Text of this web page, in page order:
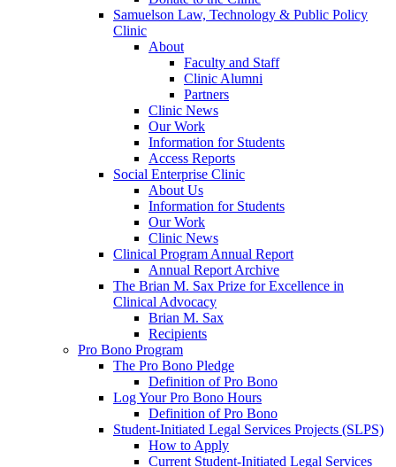
Samuelson Law, Technology & Public Policy
Clinic
About
Faculty and Staff
Clinic Alumni
Partners
Clinic News
Our Work
Information for Students
Access Reports
Social Enterprise Clinic
About Us
Information for Students
Our Work
Clinic News
Clinical Program Annual Report
Annual Report Archive
The Brian M. Sax Prize for Excellence in
Clinical Advocacy
Brian M. Sax
Recipients
Pro Bono Program
The Pro Bono Pledge
Definition of Pro Bono
Log Your Pro Bono Hours
Definition of Pro Bono
Student-Initiated Legal Services Projects (SLPS)
How to Apply
Current Student-Initiated Legal Services